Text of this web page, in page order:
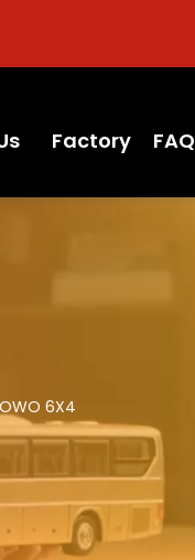
Factory FAQ
6X4